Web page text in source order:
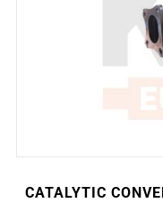
CATALYTIC